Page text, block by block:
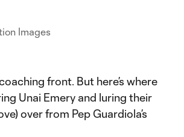
Images
front. But here’s where
Unai Emery and luring their
over from Pep Guardiola’s